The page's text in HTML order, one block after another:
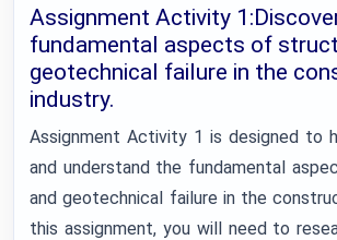
Assignment Activity
fundamental aspects of
geotechnical failure in the
industry.
Assignment Activity 1 is designed to
and understand the fundamental
and geotechnical failure in the
this assignment, you will need to